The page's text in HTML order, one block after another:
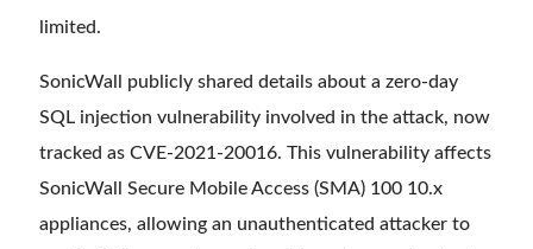
limited.
SonicWall publicly shared details about a zero-day
SQL injection vulnerability involved in the attack, now
tracked as CVE-2021-20016. This vulnerability affects
SonicWall Secure Mobile Access (SMA) 100 10.x
appliances, allowing an unauthenticated attacker to